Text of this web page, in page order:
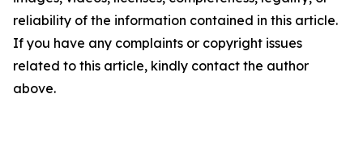
reliability of the information contained in this article.
If you have any complaints or copyright issues
related to this article, kindly contact the author
above.